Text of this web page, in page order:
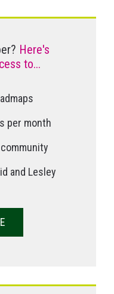
Here's
to...
per month
and Lesley